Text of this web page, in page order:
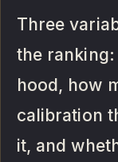
Three
the
hood, how
calibration
it, and